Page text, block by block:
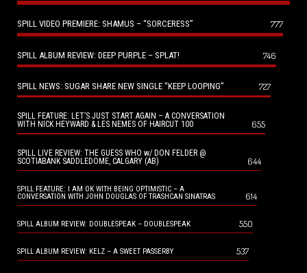
SPILL VIDEO PREMIERE: SHAMUS – “SORCERESS” 777
SPILL ALBUM REVIEW: DEEP PURPLE – SPLAT! 746
SPILL NEWS: SUGAR SHARE NEW SINGLE “KEEP LOOPING” 727
SPILL FEATURE: LET’S JUST START AGAIN – A CONVERSATION
WITH NICK HEYWARD & LES NEMES OF HAIRCUT 100
655
SPILL LIVE REVIEW: THE GUESS WHO w/ DON FELDER @
SCOTIABANK SADDLEDOME, CALGARY (AB)
644
SPILL FEATURE: I AM OK WITH BEING OPTIMISTIC – A
CONVERSATION WITH JOHN DOUGLAS OF TRASHCAN SINATRAS
614
SPILL ALBUM REVIEW: DOUBLESPEAK – DOUBLESPEAK 550
SPILL ALBUM REVIEW: KELZ – A SWEET PASSERBY 537